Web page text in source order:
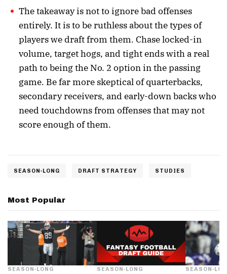
The takeaway is not to ignore bad offenses
entirely. It is to be ruthless about the types of
players we draft from them. Chase locked-in
volume, target hogs, and tight ends with a real
path to being the No. 2 option in the passing
game. Be far more skeptical of quarterbacks,
secondary receivers, and early-down backs who
need touchdowns from offenses that may not
score enough of them.
SEASON-LONG DRAFT STRATEGY STUDIES
Most Popular
SEASON-LONG SEASON-LONG SEASON-